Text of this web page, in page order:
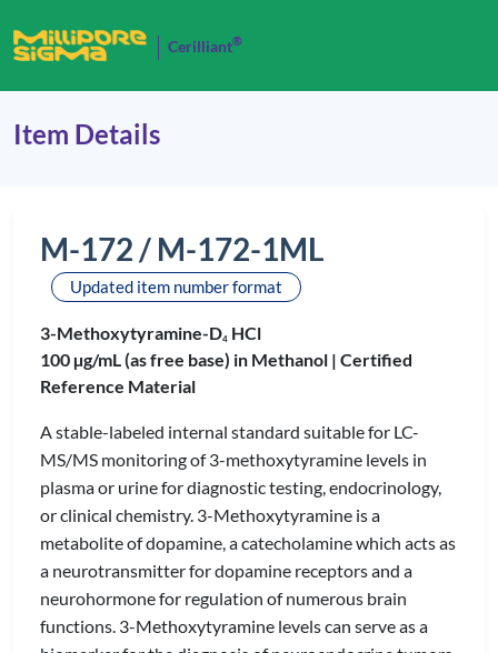
Cerilliant®
Item Details
M-172 / M-172-1ML
Updated item number format
3-Methoxytyramine-D4 HCl
100 µg/mL (as free base) in Methanol | Certified
Reference Material
A stable-labeled internal standard suitable for LC-
MS/MS monitoring of 3-methoxytyramine levels in
plasma or urine for diagnostic testing, endocrinology,
or clinical chemistry. 3-Methoxytyramine is a
metabolite of dopamine, a catecholamine which acts as
a neurotransmitter for dopamine receptors and a
neurohormone for regulation of numerous brain
functions. 3-Methoxytyramine levels can serve as a